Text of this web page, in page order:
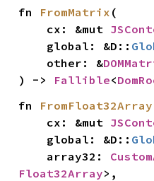
fn FromMatrix (
    cx: &mut
    global: &D::
    other: &
) -> Fallible<
fn FromFloat32Array
    cx: &mut
    global: &D::
    array32:
Float32Array>,